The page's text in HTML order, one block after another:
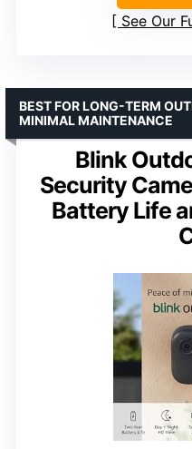
See Our
Blink
Security
Battery Life
BEST FOR LONG-TERM
MINIMAL MAINTENANCE